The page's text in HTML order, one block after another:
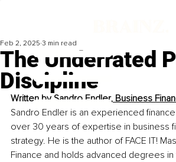
The Underrated
Discipline
Feb 2, 2025 3 min read
Written by Sandro Endler, Business
Sandro Endler is an experienced
over 30 years of expertise in business
strategy. He is the author of FACE IT!
Finance and holds advanced degrees in